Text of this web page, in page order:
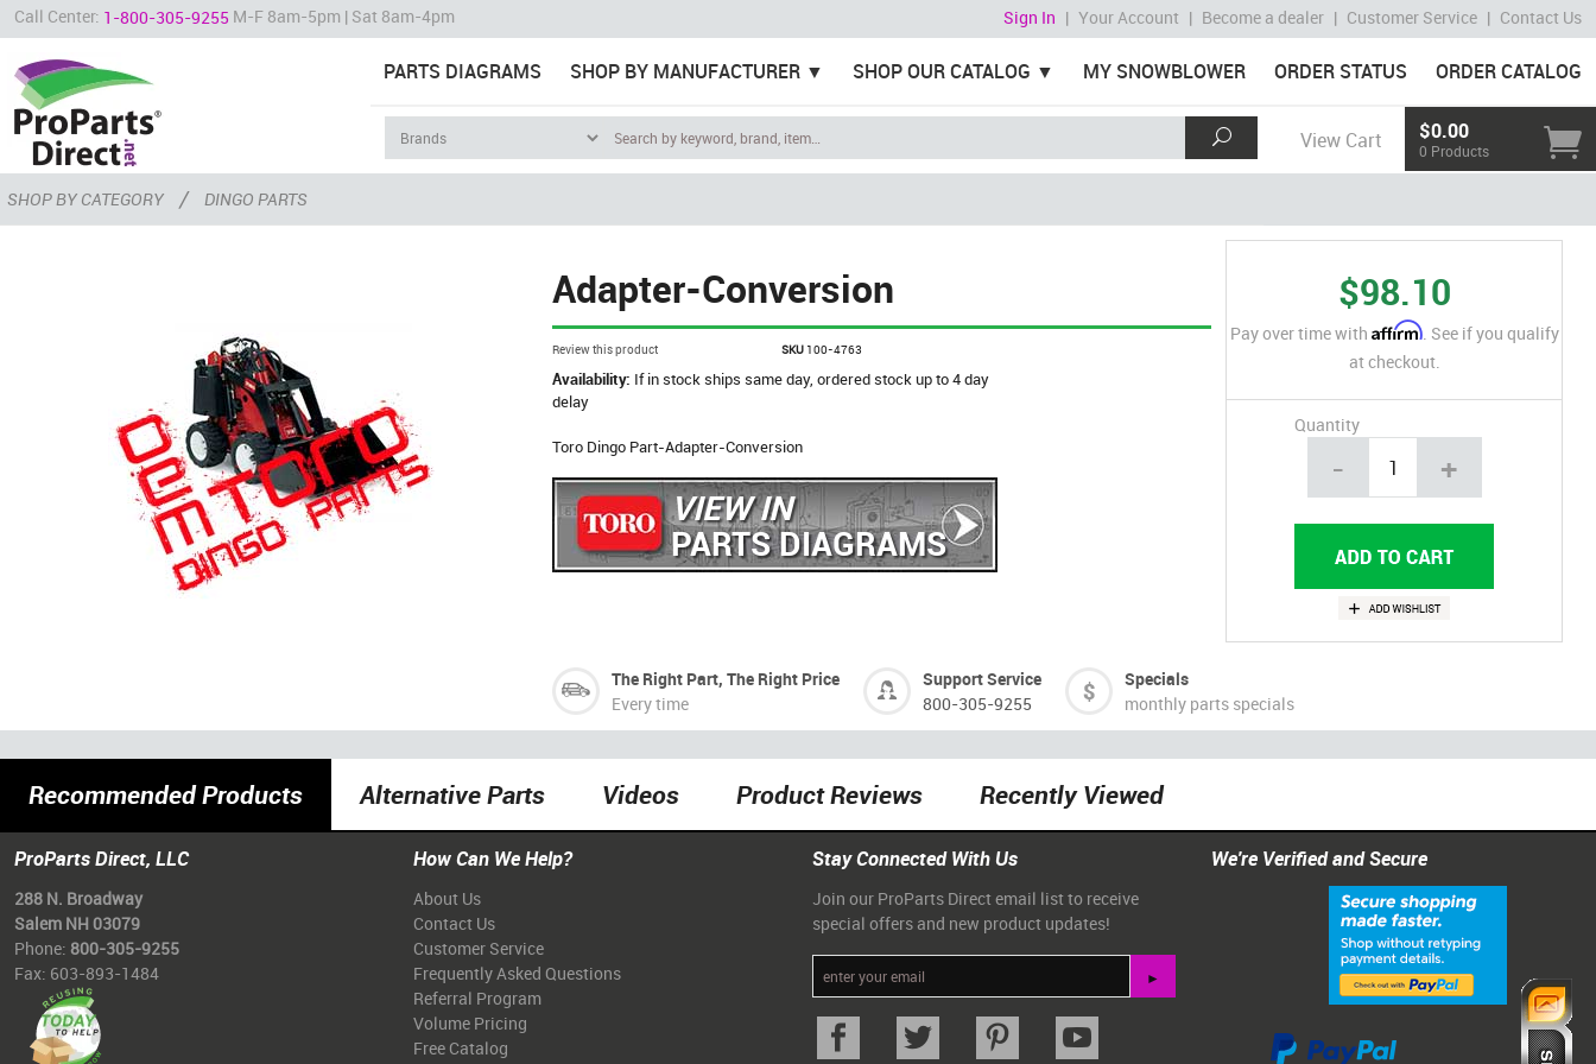
Call Center: 1-800-305-9255 M-F 8am-5pm | Sat 8am-4pm Sign In | Your Account | Become a dealer | Customer Service | Contact Us
PARTS DIAGRAMS SHOP BY MANUFACTURER SHOP OUR CATALOG MY SNOWBLOWER ORDER STATUS ORDER CATALOG
View Cart $0.00
0 Products
SHOP BY CATEGORY / DINGO PARTS
Adapter-Conversion
Review this product SKU 100-4763
Availability: If in stock ships same day, ordered stock up to 4 day
delay
Toro Dingo Part-Adapter-Conversion
VIEW IN
PARTS DIAGRAMS
$98.10
Pay over time with Affirm. See if you qualify
at checkout.
Quantity
- +
The Right Part, The Right Price
Every time
Support Service
800-305-9255
Specials
monthly parts specials
Recommended Products Alternative Parts Videos Product Reviews Recently Viewed
ProParts Direct, LLC
288 N. Broadway
Salem NH 03079
Phone: 800-305-9255
Fax: 603-893-1484
How Can We Help?
About Us
Contact Us
Customer Service
Frequently Asked Questions
Referral Program
Volume Pricing
Free Catalog
Stay Connected With Us
Join our ProParts Direct email list to receive
special offers and new product updates!
We're Verified and Secure